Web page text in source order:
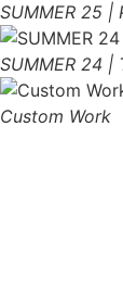
SUMMER 25 |
SUMMER 24 |
Custom Work